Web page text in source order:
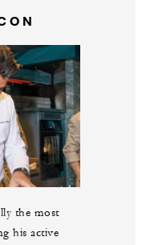
the most
his active